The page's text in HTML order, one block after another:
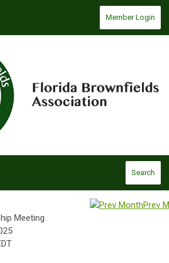
Member Login
Search
Prev
Meeting